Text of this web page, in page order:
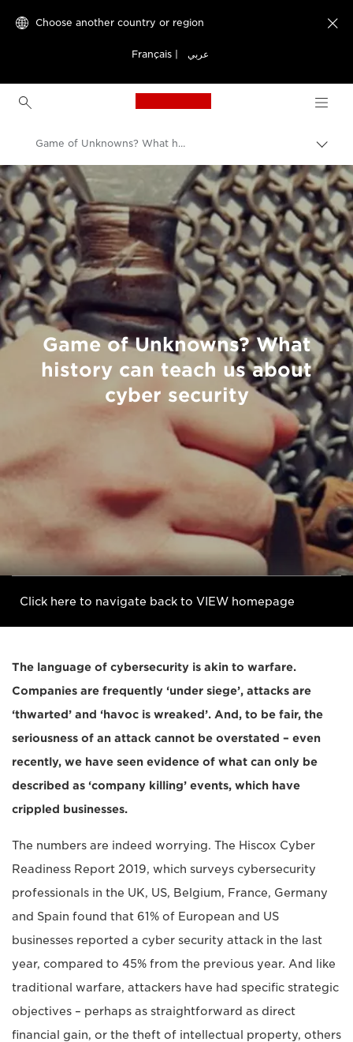
Choose another country or region
Français عربي

Canon Logo, back to
Canon
Welcome to VIEW
Game of Unknowns? What history can teach us about cyber security
Game of Unknowns? What
history can teach us about
cyber security
Click here to navigate back to VIEW homepage
The language of cybersecurity is akin to warfare.
Companies are frequently ‘under siege’, attacks are
‘thwarted’ and ‘havoc is wreaked’. And, to be fair, the
seriousness of an attack cannot be overstated – even
recently, we have seen evidence of what can only be
described as ‘company killing’ events, which have
crippled businesses.
The numbers are indeed worrying. The Hiscox Cyber
Readiness Report 2019, which surveys cybersecurity
professionals in the UK, US, Belgium, France, Germany
and Spain found that 61% of European and US
businesses reported a cyber security attack in the last
year, compared to 45% from the previous year. And like
traditional warfare, attackers have had specific strategic
objectives – perhaps as straightforward as direct
financial gain, or the theft of intellectual property, others